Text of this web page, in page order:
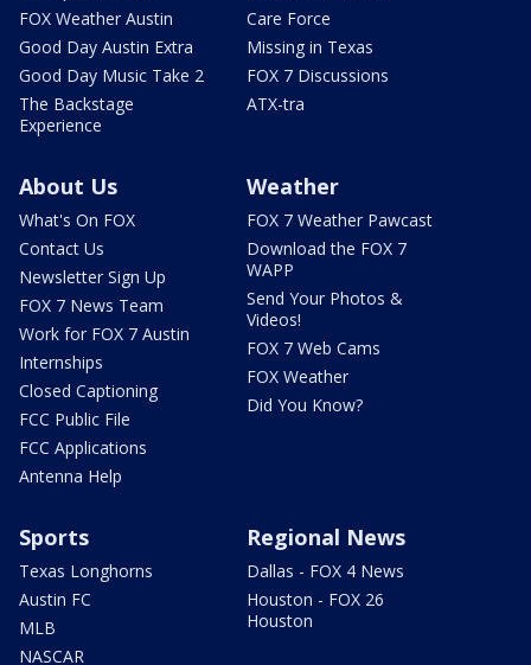
FOX Weather Austin
Good Day Austin Extra
Good Day Music Take 2
The Backstage
Experience
Care Force
Missing in Texas
FOX 7 Discussions
ATX-tra
About Us
What's On FOX
Contact Us
Newsletter Sign Up
FOX 7 News Team
Work for FOX 7 Austin
Internships
Closed Captioning
FCC Public File
FCC Applications
Antenna Help
Weather
FOX 7 Weather Pawcast
Download the FOX 7
WAPP
Send Your Photos &
Videos!
FOX 7 Web Cams
FOX Weather
Did You Know?
Sports
Texas Longhorns
Austin FC
MLB
NASCAR
Regional News
Dallas - FOX 4 News
Houston - FOX 26
Houston